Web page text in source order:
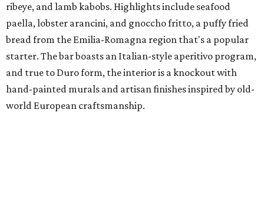
ribeye, and lamb kabobs. Highlights include seafood
paella, lobster arancini, and gnoccho fritto, a puffy fried
bread from the Emilia-Romagna region that's a popular
starter. The bar boasts an Italian-style aperitivo program,
and true to Duro form, the interior is a knockout with
hand-painted murals and artisan finishes inspired by old-
world European craftsmanship.